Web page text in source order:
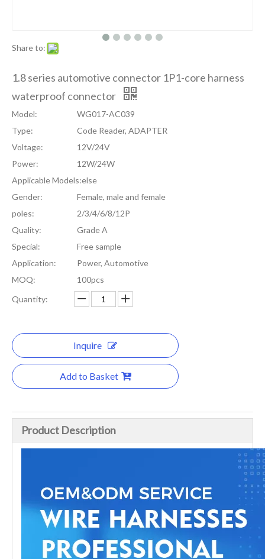
Share to:
1.8 series automotive connector 1P1-core harness
waterproof connector
Model:
WG017-AC039
Type:
Code Reader, ADAPTER
Voltage:
12V/24V
Power:
12W/24W
Applicable Models:else
Gender:
Female, male and female
poles:
2/3/4/6/8/12P
Quality:
Grade A
Special:
Free sample
Application:
Power, Automotive
MOQ:
100pcs
Quantity:
Inquire
Add to Basket
Product Description